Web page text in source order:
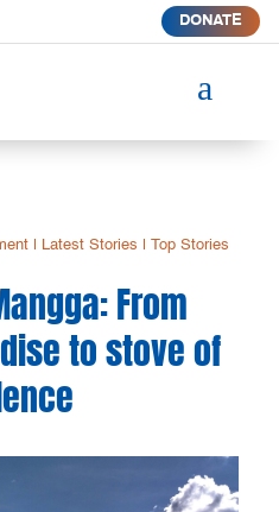
DONATE
a
Latest Stories |Top Stories
From
to stove of